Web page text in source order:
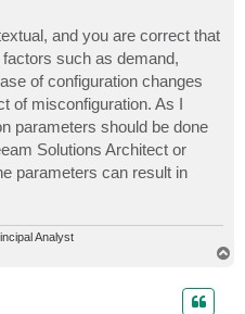
and you are correct that
such as demand,
of configuration changes
of misconfiguration. As I
parameters should be done
Solutions Architect or
parameters can result in
Analyst